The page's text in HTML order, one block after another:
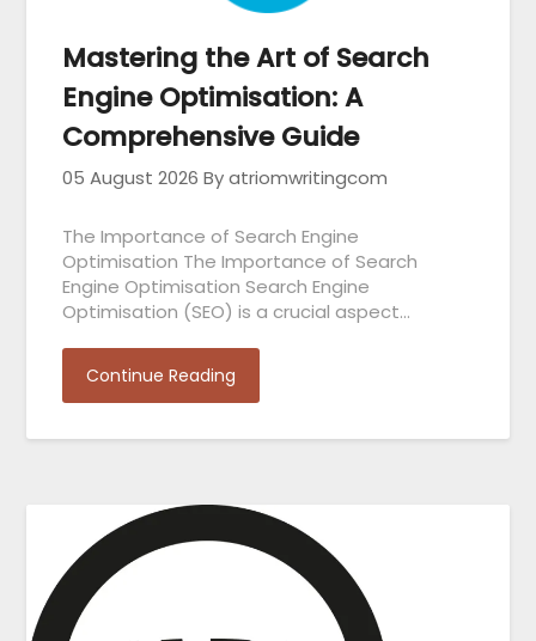
Mastering the Art of Search
Engine Optimisation: A
Comprehensive Guide
05 August 2026 By atriomwritingcom
The Importance of Search Engine
Optimisation The Importance of Search
Engine Optimisation Search Engine
Optimisation (SEO) is a crucial aspect…
Continue Reading